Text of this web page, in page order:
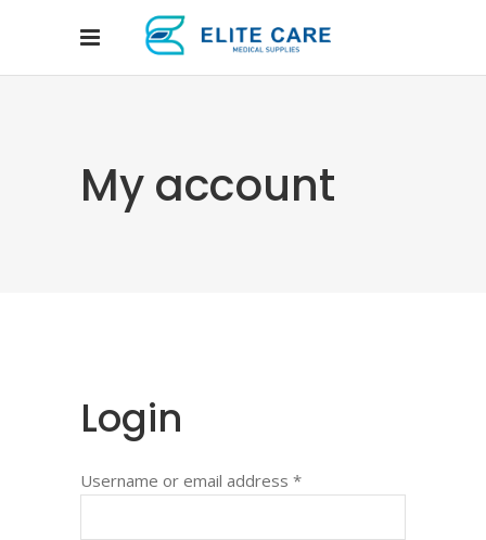
My account
Login
Username or email address *